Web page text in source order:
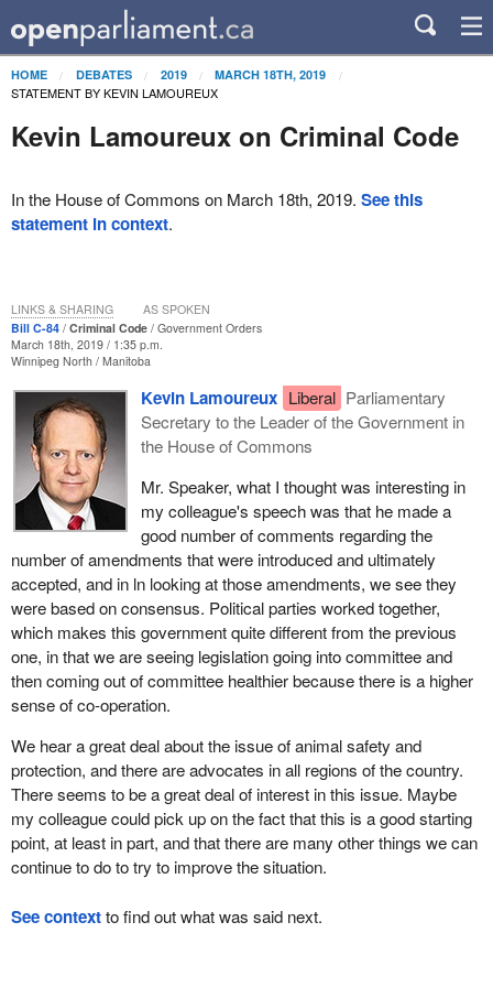
HOME DEBATES 2019 MARCH 18TH, 2019
STATEMENT BY KEVIN LAMOUREUX
Kevin Lamoureux on Criminal Code
In the House of Commons on March 18th, 2019. See this
statement in context.
Bill C-84 Criminal Code
Government Orders
March 18th, 2019 / 1:35 p.m.
Winnipeg North Manitoba
Kevin Lamoureux Liberal Parliamentary
Secretary to the Leader of the Government in
the House of Commons
Mr. Speaker, what I thought was interesting in
my colleague's speech was that he made a
good number of comments regarding the
number of amendments that were introduced and ultimately
accepted, and in ln looking at those amendments, we see they
were based on consensus. Political parties worked together,
which makes this government quite different from the previous
one, in that we are seeing legislation going into committee and
then coming out of committee healthier because there is a higher
sense of co-operation.
We hear a great deal about the issue of animal safety and
protection, and there are advocates in all regions of the country.
There seems to be a great deal of interest in this issue. Maybe
my colleague could pick up on the fact that this is a good starting
point, at least in part, and that there are many other things we can
continue to do to try to improve the situation.
LINKS & SHARING AS SPOKEN
See contextto find out what was said next.